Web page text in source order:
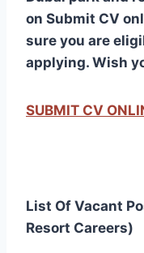
on Submit CV
sure you are
applying. Wish
SUBMIT CV
List Of Vacant
Resort Careers)